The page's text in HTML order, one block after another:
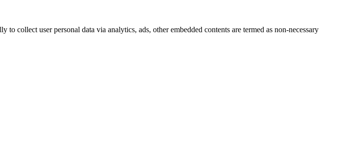
collect user personal data via analytics, ads, other embedded contents are termed as non-necessary